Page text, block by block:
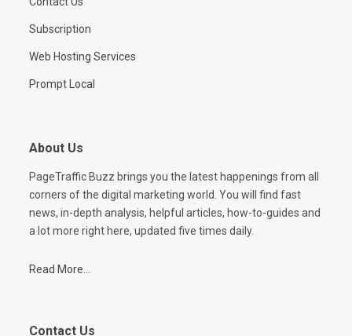
Subscription
Web Hosting Services
Prompt Local
About Us
PageTraffic Buzz brings you the latest happenings from all
corners of the digital marketing world. You will find fast
news, in-depth analysis, helpful articles, how-to-guides and
a lot more right here, updated five times daily.
Read More...
Contact Us